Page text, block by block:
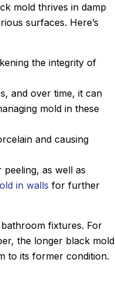
mold thrives in damp
surfaces. Here’s
the integrity of
and over time, it can
mold in these
and causing
as well as
in walls for further
fixtures. For
the longer black mold
to its former condition.